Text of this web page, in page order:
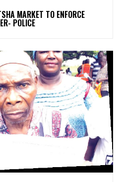
MARKET TO ENFORCE
POLICE